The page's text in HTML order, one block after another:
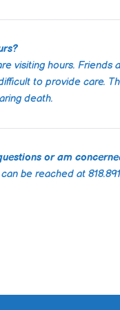
visiting hours.
to provide care.
death.
or am
be reached at